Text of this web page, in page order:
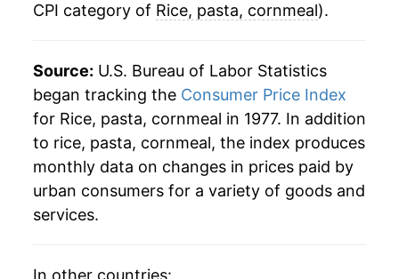
2012 $1.73 2.26%
2013 $1.73 0.02%
2014 $1.72 -0.54%
2015 $1.75 1.48%
2017 $1.70
CPI category of Rice, pasta, cornmeal).
Source: U.S. Bureau of Labor Statistics
began tracking the Consumer Price Index
for Rice, pasta, cornmeal in 1977. In addition
to rice, pasta, cornmeal, the index produces
monthly data on changes in prices paid by
urban consumers for a variety of goods and
services.
In other countries: